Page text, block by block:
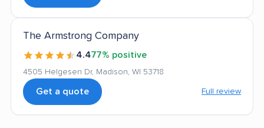
The Armstrong Company
4.477% positive
4505 Helgesen Dr, Madison, WI 53718
Get a quote Full review